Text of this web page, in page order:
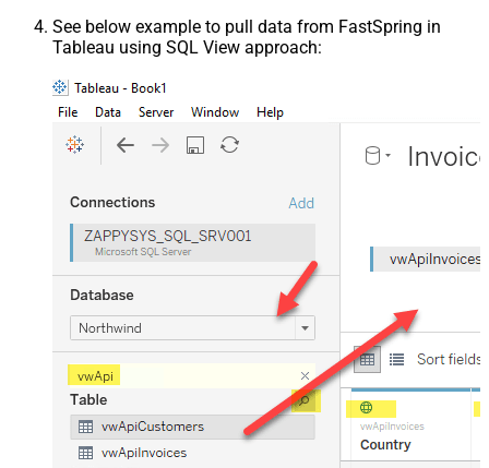
See below example to pull data from FastSpring in
Tableau using SQL View approach: